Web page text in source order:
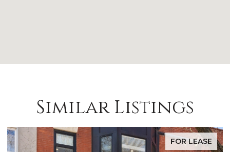
Similar Listings
FOR LEASE